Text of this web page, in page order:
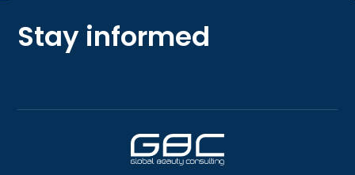
Stay informed